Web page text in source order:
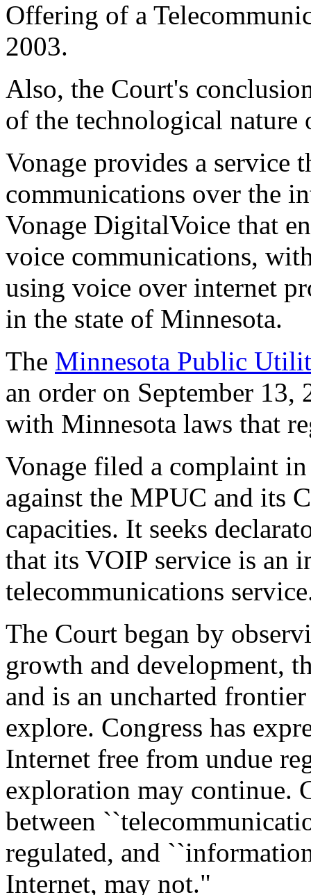
Offering of a
2003.
Also, the Court's
of the technological nature
Vonage provides a service
communications over the
Vonage DigitalVoice that
voice communications,
using voice over internet
in the state of Minnesota.
The Minnesota Public
an order on September
with Minnesota laws that
Vonage filed a complaint
against the MPUC and its
capacities. It seeks
that its VOIP service is an
telecommunications
The Court began by
growth and development,
and is an uncharted
explore. Congress has
Internet free from undue
exploration may continue.
between
regulated, and
Internet, may not."